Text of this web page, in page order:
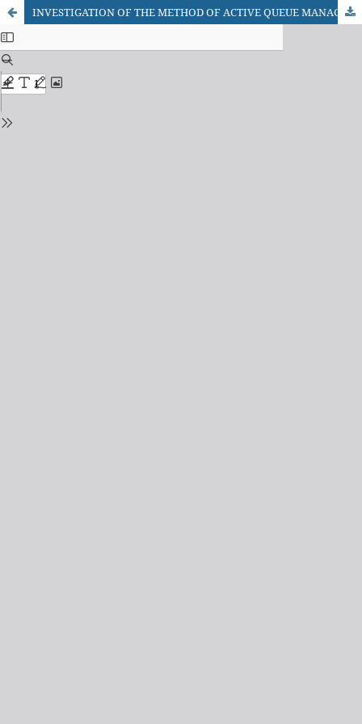
INVESTIGATION OF THE METHOD OF ACTIVE QUEUE MANAGEMENT ON THE INTERFACES OF TELECOMMUNICATION NETWORKS ROUTERS